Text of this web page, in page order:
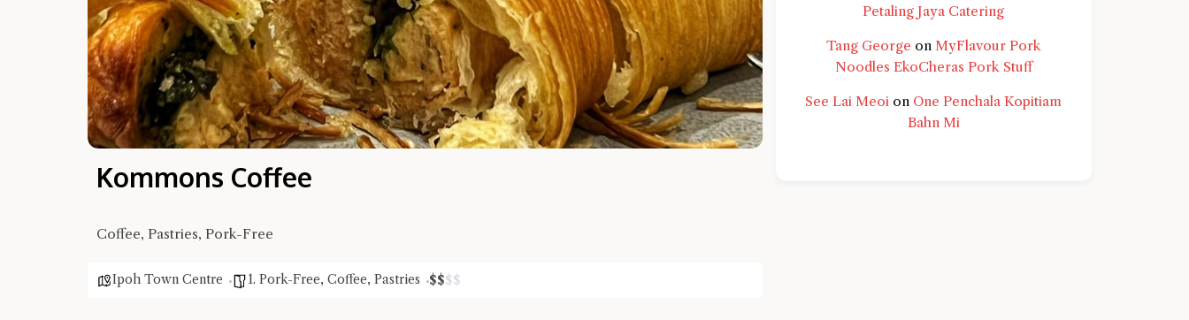
Kommons Coffee
Coffee, Pastries, Pork-Free
Ipoh Town Centre 1. Pork-Free, Coffee, Pastries $$$$
Hi there, I'm the Chiefeater AI at your service 🤗
Try the preset questions below or type in your own question. Ask me a detailed question and you'll get a more detailed
answer!
Petaling Jaya Catering
Tang George on MyFlavour Pork
Noodles EkoCheras Pork Stuff
See Lai Meoi on One Penchala Kopitiam
Bahn Mi